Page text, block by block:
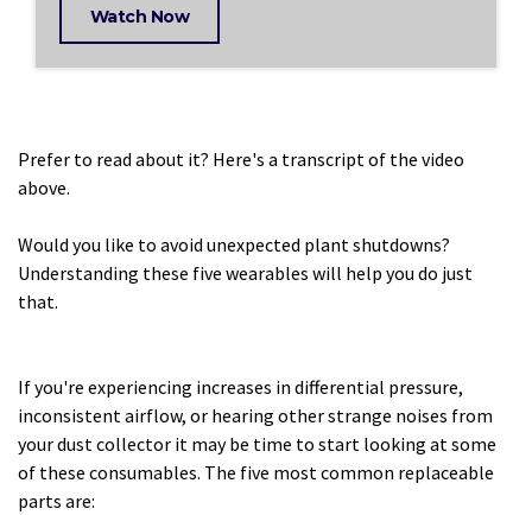
Watch Now
Prefer to read about it? Here's a transcript of the video
above.
Would you like to avoid unexpected plant shutdowns?
Understanding these five wearables will help you do just
that.
If you're experiencing increases in differential pressure,
inconsistent airflow, or hearing other strange noises from
your dust collector it may be time to start looking at some
of these consumables. The five most common replaceable
parts are: